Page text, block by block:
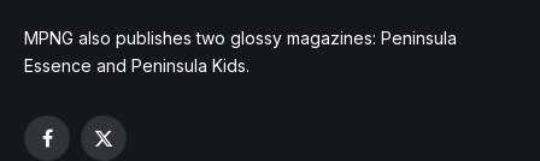
MPNG also publishes two glossy magazines: Peninsula
Essence and Peninsula Kids.
Facebook
X